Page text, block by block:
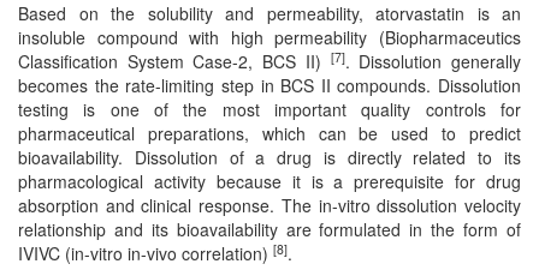
Based on the solubility and permeability, atorvastatin is an
insoluble compound with high permeability (Biopharmaceutics
Classification System Case-2, BCS II) [7]. Dissolution generally
becomes the rate-limiting step in BCS II compounds. Dissolution
testing is one of the most important quality controls for
pharmaceutical preparations, which can be used to predict
bioavailability. Dissolution of a drug is directly related to its
pharmacological activity because it is a prerequisite for drug
absorption and clinical response. The in-vitro dissolution velocity
relationship and its bioavailability are formulated in the form of
IVIVC (in-vitro in-vivo correlation) [8].